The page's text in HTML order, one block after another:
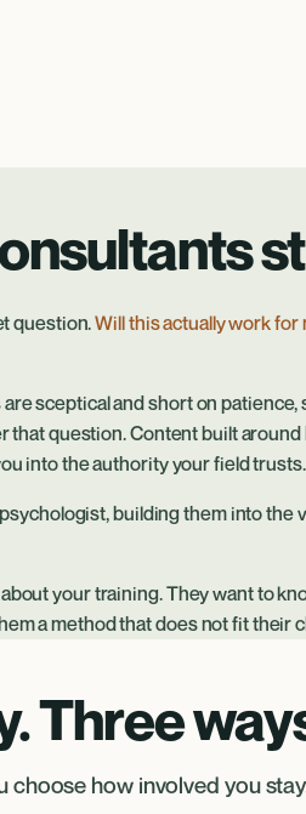
question.Will this actually work for
sceptical and short on patience,
that question. Content built
into the authority your field trusts.
building them into the
your training. They want to
a method that does not fit their
Three
choose how involved you